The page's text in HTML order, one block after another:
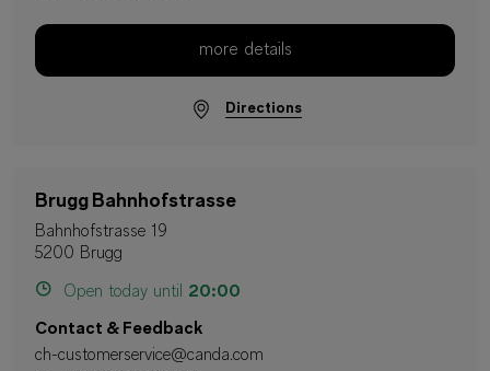
more details
Directions
Brugg Bahnhofstrasse
Bahnhofstrasse 19
5200 Brugg
Open today until 20:00
Contact & Feedback
ch-customerservice@canda.com